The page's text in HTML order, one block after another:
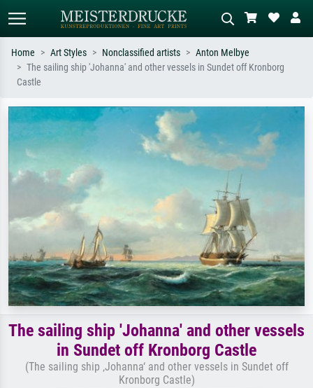
e.g. Monet, Starry Night,
Impressionism, Hokusai wave, nude.
meadow, abstract with lots of red, dark
oil painting, standing nude next to a
tree.
Home Art Styles Nonclassified artists
Anton Melbye
The sailing ship 'Johanna' and other vessels in Sundet off Kronborg
Castle
The sailing ship 'Johanna' and other vessels
in Sundet off Kronborg Castle
(The sailing ship ‚Johanna‘ and other vessels in Sundet off
Kronborg Castle)